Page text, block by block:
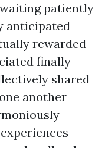
patiently
anticipated
rewarded
finally
shared
another